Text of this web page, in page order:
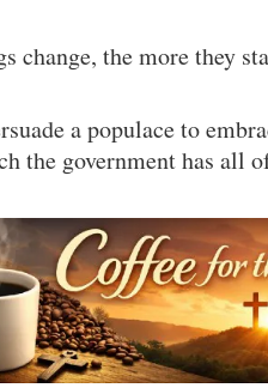
change, the more they
a populace to
the government has all